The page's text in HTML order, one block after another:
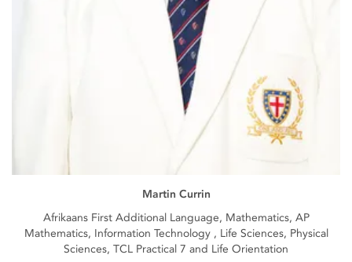
Martin Currin
Afrikaans First Additional Language, Mathematics, AP
Mathematics, Information Technology , Life Sciences, Physical
Sciences, TCL Practical 7 and Life Orientation